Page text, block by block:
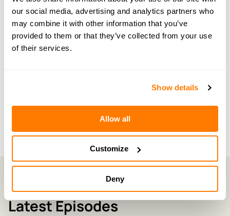
our social media, advertising and analytics partners who
may combine it with other information that you’ve
provided to them or that they’ve collected from your use
of their services.
Show details
Allow all
Customize
Deny
← PREVIOUS EPISODE
#124 — Advice from The Breaking Dad and his
new partner on blended families
#126 — Making your children heard during
Latest Episodes